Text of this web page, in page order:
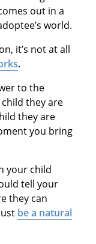
out in a
world.
it’s not at all
.
to the
they are
they are
you bring
your child
tell your
they can
be a natural